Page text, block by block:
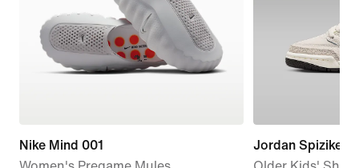
Nike Mind 001
Jordan Spizike